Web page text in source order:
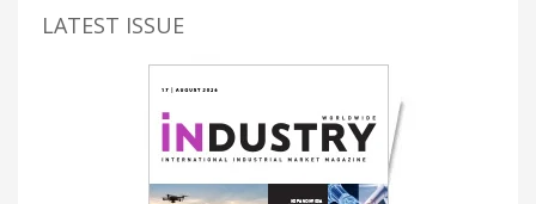
LATEST ISSUE